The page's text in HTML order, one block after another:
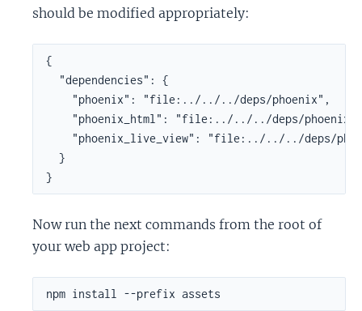
should be modified appropriately:
{
  "dependencies": {
    "phoenix": "file:../../../deps/phoenix",
"phoenix_html": "file:../../../deps/
"phoenix_live_view": "file:../../../deps/
  }
}
Now run the next commands from the root of
your web app project: